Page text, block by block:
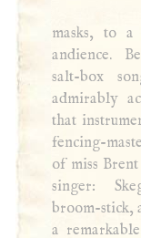
masks, to a
andience.
salt-box
admirably
that
fencing-
of miss Brent the celebrated
singer:
broom-stick,
a